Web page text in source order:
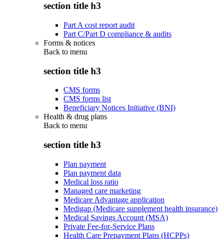
section title h3
Part A cost report audit
Part C/Part D compliance & audits
Forms & notices
Back to menu
section title h3
CMS forms
CMS forms list
Beneficiary Notices Initiative (BNI)
Health & drug plans
Back to menu
section title h3
Plan payment
Plan payment data
Medical loss ratio
Managed care marketing
Medicare Advantage application
Medigap (Medicare supplement health insurance)
Medical Savings Account (MSA)
Private Fee-for-Service Plans
Health Care Prepayment Plans (HCPPs)